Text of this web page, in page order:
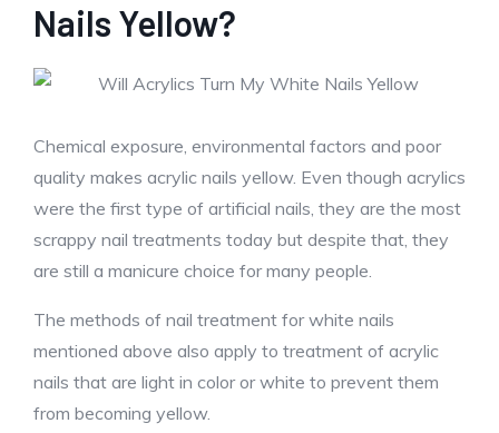
Nails Yellow?
Chemical exposure, environmental factors and poor
quality makes acrylic nails yellow. Even though acrylics
were the first type of artificial nails, they are the most
scrappy nail treatments today but despite that, they
are still a manicure choice for many people.
The methods of nail treatment for white nails
mentioned above also apply to treatment of acrylic
nails that are light in color or white to prevent them
from becoming yellow.